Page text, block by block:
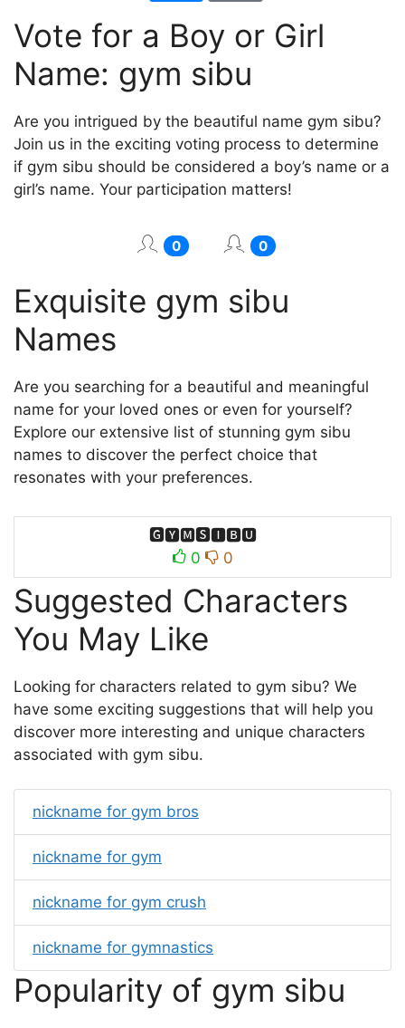
Vote for a Boy or Girl
Name: gym sibu
Are you intrigued by the beautiful name gym sibu?
Join us in the exciting voting process to determine
if gym sibu should be considered a boy’s name or a
girl’s name. Your participation matters!
0 0
Exquisite gym sibu
Names
Are you searching for a beautiful and meaningful
name for your loved ones or even for yourself?
Explore our extensive list of stunning gym sibu
names to discover the perfect choice that
resonates with your preferences.
🅶🆈🅼🆂🅸🅱🆄
0
0
Suggested Characters
You May Like
Looking for characters related to gym sibu? We
have some exciting suggestions that will help you
discover more interesting and unique characters
associated with gym sibu.
nickname for gym bros
nickname for gym
nickname for gym crush
nickname for gymnastics
Popularity of gym sibu